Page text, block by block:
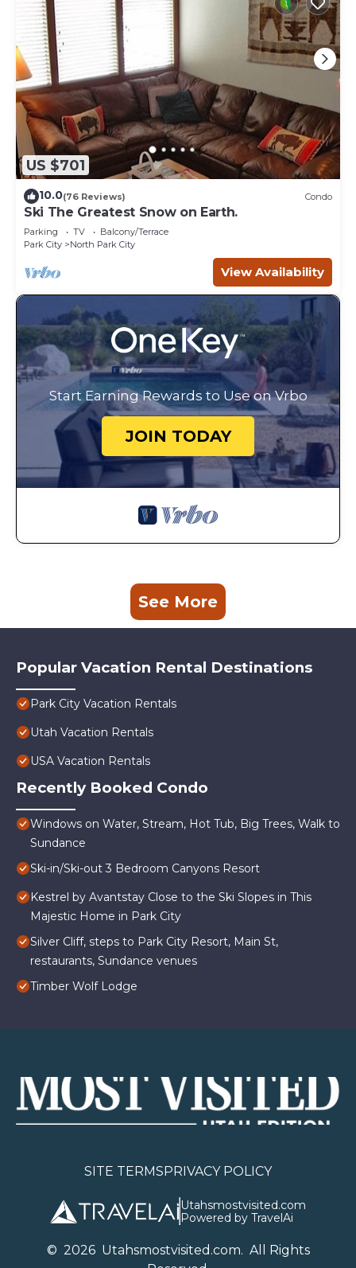
US $701
10.0(76 Reviews) Condo
Ski The Greatest Snow on Earth.
Parking TV
Balcony/Terrace
Park City
North Park City
View Availability
Start Earning Rewards to Use on Vrbo
JOIN TODAY
See More
Popular Vacation Rental Destinations
Park City Vacation Rentals
Utah Vacation Rentals
USA Vacation Rentals
Recently Booked Condo
Windows on Water, Stream, Hot Tub, Big Trees, Walk to
Sundance
Ski-in/Ski-out 3 Bedroom Canyons Resort
Kestrel by Avantstay Close to the Ski Slopes in This
Majestic Home in Park City
Silver Cliff, steps to Park City Resort, Main St,
restaurants, Sundance venues
Timber Wolf Lodge
SITE TERMSPRIVACY POLICY
Utahsmostvisited.com
Powered by TravelAi
© 2026Utahsmostvisited.com. All Rights